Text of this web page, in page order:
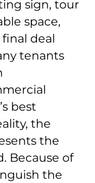
sign, tour
space,
deal
tenants
best
the
the
Because of
the